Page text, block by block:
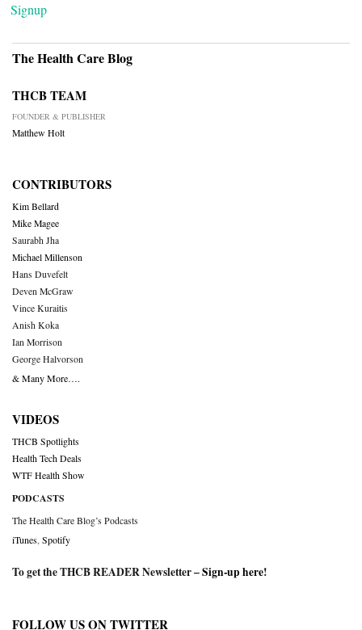
Signup
The Health Care Blog
THCB TEAM
FOUNDER & PUBLISHER
Matthew Holt
CONTRIBUTORS
Kim Bellard
Mike Magee
Saurabh Jha
Michael Millenson
Hans Duvefelt
Deven McGraw
Vince Kuraitis
Anish Koka
Ian Morrison
George Halvorson
& Many More….
VIDEOS
THCB Spotlights
Health Tech Deals
WTF Health Show
PODCASTS
The Health Care Blog’s Podcasts
iTunes Spotify
To get the THCB READER Newsletter –Sign-up here!
FOLLOW US ON TWITTER